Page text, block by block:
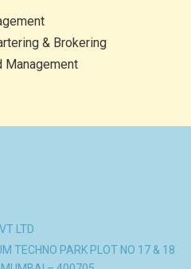
& Brokering
Management
LTD
TECHNO PARK PLOT NO 17 & 18